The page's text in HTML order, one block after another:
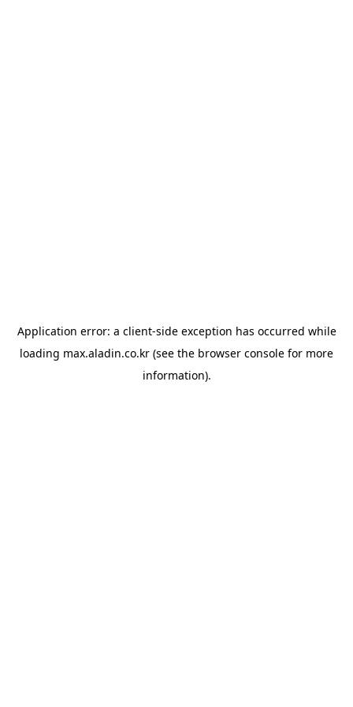
Application error: a client-side exception has occurred while
loading max.aladin.co.kr (see the browser console for more
information).